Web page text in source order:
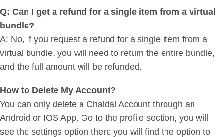
Q: Can I get a refund for a single item from a virtual
bundle?
A: No, if you request a refund for a single item from a
virtual bundle, you will need to return the entire bundle,
and the full amount will be refunded.
How to Delete My Account?
You can only delete a Chaldal Account through an
Android or IOS App. Go to the profile section, you will
see the settings option there you will find the option to